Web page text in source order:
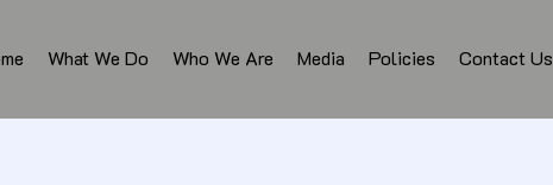
What We Do Who We Are Media Policies Contact Us